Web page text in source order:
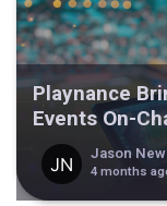
Playnance
Events On-
Jason
4 months